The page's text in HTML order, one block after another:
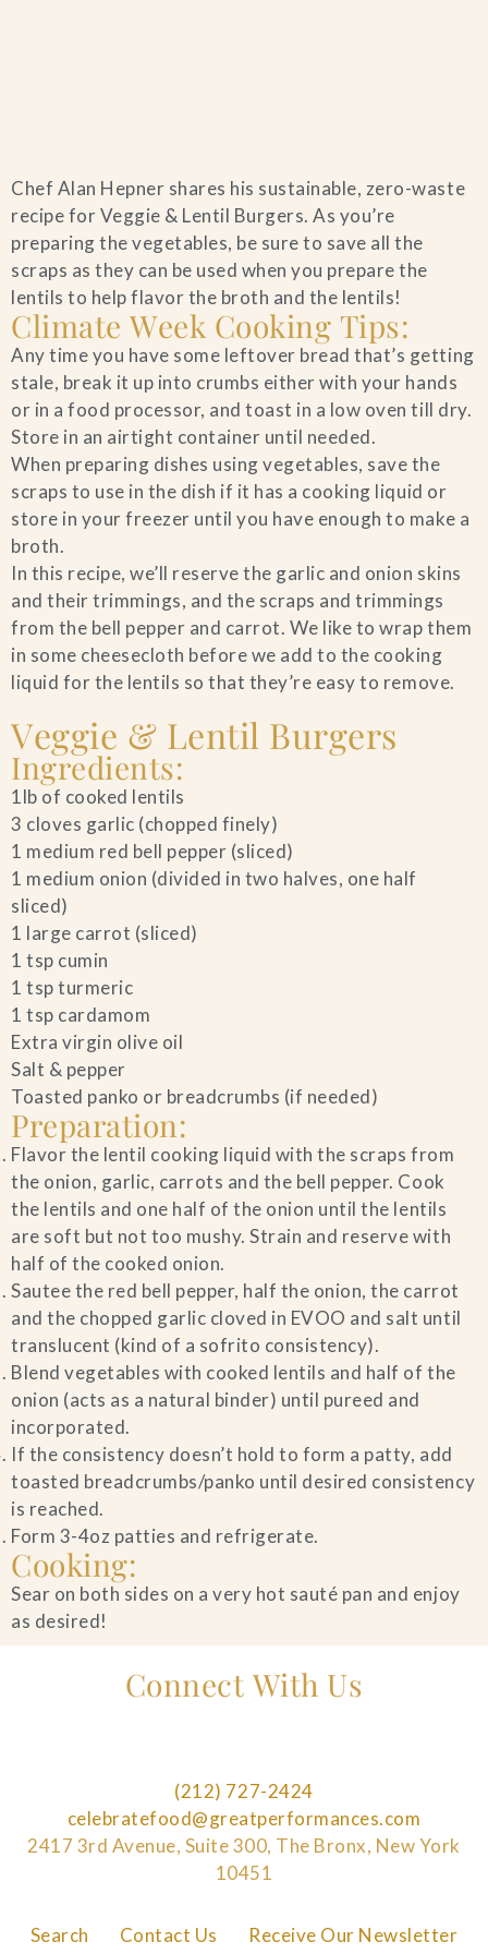
Catering & Events
Hospitality Management
Our Menus
About Us
+
Venues
Blog
Contact Us
Search
FAQs
Chef Alan Hepner shares his sustainable, zero-waste
recipe for Veggie & Lentil Burgers. As you’re
preparing the vegetables, be sure to save all the
scraps as they can be used when you prepare the
lentils to help flavor the broth and the lentils!
Climate Week Cooking Tips:
Any time you have some leftover bread that’s getting
stale, break it up into crumbs either with your hands
or in a food processor, and toast in a low oven till dry.
Store in an airtight container until needed.
When preparing dishes using vegetables, save the
scraps to use in the dish if it has a cooking liquid or
store in your freezer until you have enough to make a
broth.
In this recipe, we’ll reserve the garlic and onion skins
and their trimmings, and the scraps and trimmings
from the bell pepper and carrot. We like to wrap them
in some cheesecloth before we add to the cooking
liquid for the lentils so that they’re easy to remove.
Veggie & Lentil Burgers
Ingredients:
1lb of cooked lentils
3 cloves garlic (chopped finely)
1 medium red bell pepper (sliced)
1 medium onion (divided in two halves, one half
sliced)
1 large carrot (sliced)
1 tsp cumin
1 tsp turmeric
1 tsp cardamom
Extra virgin olive oil
Salt & pepper
Toasted panko or breadcrumbs (if needed)
Preparation:
Flavor the lentil cooking liquid with the scraps from
the onion, garlic, carrots and the bell pepper. Cook
the lentils and one half of the onion until the lentils
are soft but not too mushy. Strain and reserve with
half of the cooked onion.
Sautee the red bell pepper, half the onion, the carrot
and the chopped garlic cloved in EVOO and salt until
translucent (kind of a sofrito consistency).
Blend vegetables with cooked lentils and half of the
onion (acts as a natural binder) until pureed and
incorporated.
If the consistency doesn’t hold to form a patty, add
toasted breadcrumbs/panko until desired consistency
is reached.
Form 3-4oz patties and refrigerate.
Cooking:
Sear on both sides on a very hot sauté pan and enjoy
as desired!
Search Contact Us Receive Our Newsletter
Connect With Us
(212) 727-2424
celebratefood@greatperformances.com
2417 3rd Avenue, Suite 300, The Bronx, New York
10451